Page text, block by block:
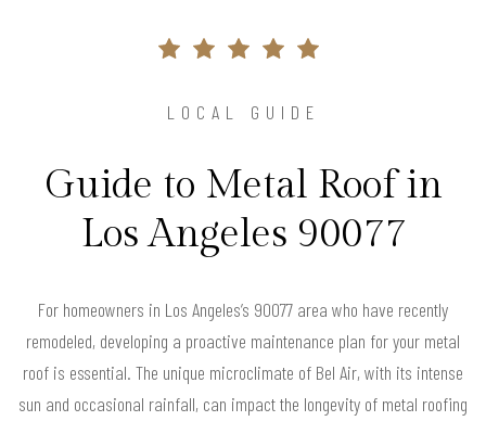
LOCAL GUIDE
Guide to Metal Roof in
Los Angeles 90077
For homeowners in Los Angeles’s 90077 area who have recently
remodeled, developing a proactive maintenance plan for your metal
roof is essential. The unique microclimate of Bel Air, with its intense
sun and occasional rainfall, can impact the longevity of metal roofing